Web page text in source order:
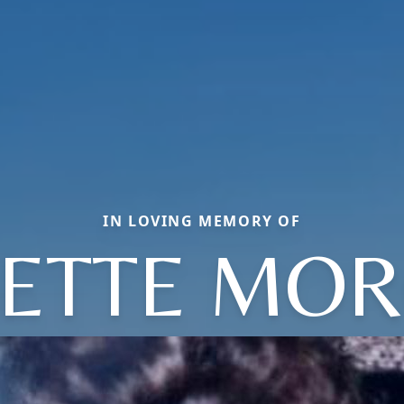
IN LOVING MEMORY OF